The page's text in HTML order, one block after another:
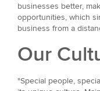
businesses better,
opportunities, which
business from a
Our
"Special people,